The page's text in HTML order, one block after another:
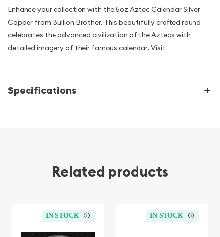
Enhance your collection with the 5oz Aztec Calendar Silver
Copper from Bullion Brother. This beautifully crafted round
celebrates the advanced civilization of the Aztecs with
detailed imagery of their famous calendar. Visit
Specifications
Related products
IN STOCK IN STOCK